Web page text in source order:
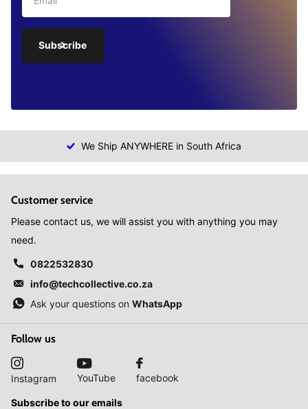
Subscribe
We Ship ANYWHERE in South Africa
Customer service
Please contact us, we will assist you with anything you may
need.
0822532830
info@techcollective.co.za
Ask your questions on WhatsApp
Follow us
Instagram YouTube facebook
Subscribe to our emails